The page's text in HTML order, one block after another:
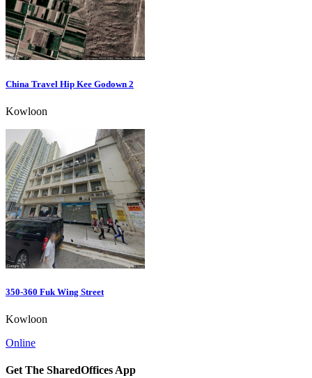
China Travel Hip Kee Godown 2
Kowloon
350-360 Fuk Wing Street
Kowloon
Online
Get The SharedOffices App